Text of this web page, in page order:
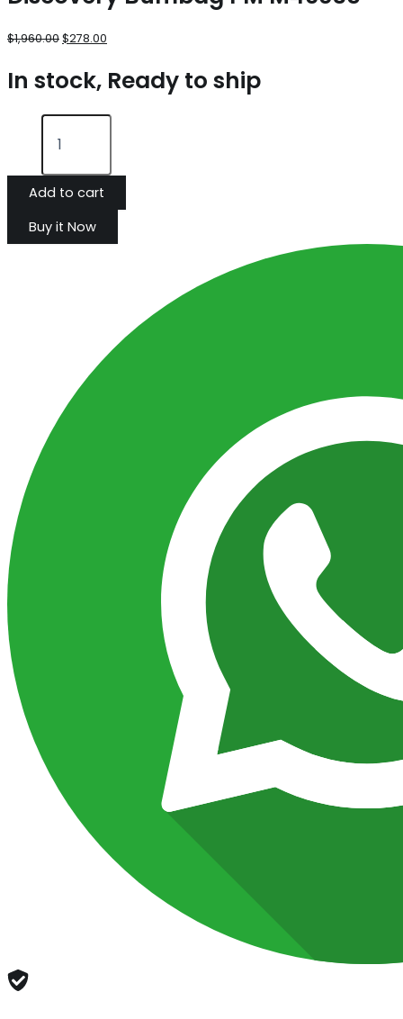
$1,960.00$278.00
In stock, Ready to ship
Add to cart
Buy it Now